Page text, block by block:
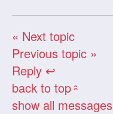
« Next topic
Previous topic »
Reply ↩
back to top«
show all messages